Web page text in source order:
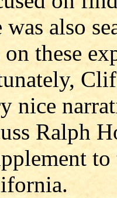
also
these
nice
Ralph